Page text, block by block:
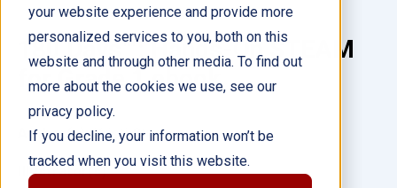
your website experience and provide more
personalized services to you, both on this
website and through other media. To find out
more about the cookies we use, see our
privacy policy.
If you decline, your information won’t be
tracked when you visit this website.
180 Days™: Hands-On STEAM
for Grade 1 ebook
Author(s): Kristi Sturgeon
Illustrator(s):